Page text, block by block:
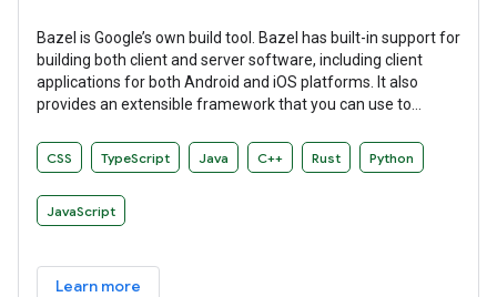
Bazel is Google’s own build tool. Bazel has built-in support for
building both client and server software, including client
applications for both Android and iOS platforms. It also
provides an extensible framework that you can use to
CSS TypeScript Java C++ Rust Python
JavaScript
Learn more